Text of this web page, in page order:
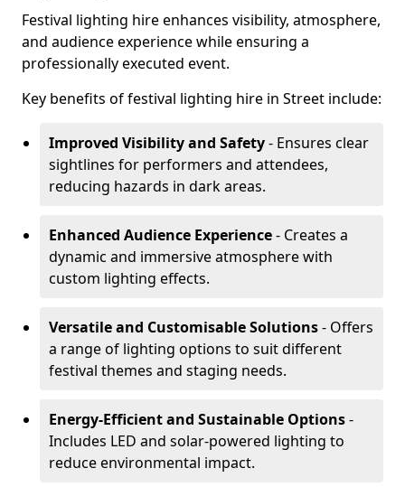
Festival lighting hire enhances visibility, atmosphere,
and audience experience while ensuring a
professionally executed event.
Key benefits of festival lighting hire in Street include:
Improved Visibility and Safety- Ensures clear
sightlines for performers and attendees,
reducing hazards in dark areas.
Enhanced Audience Experience- Creates a
dynamic and immersive atmosphere with
custom lighting effects.
Versatile and Customisable Solutions- Offers
a range of lighting options to suit different
festival themes and staging needs.
Energy-Efficient and Sustainable Options-
Includes LED and solar-powered lighting to
reduce environmental impact.